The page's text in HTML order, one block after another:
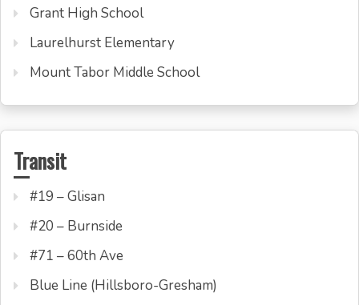
Grant High School
Laurelhurst Elementary
Mount Tabor Middle School
Transit
#19 – Glisan
#20 – Burnside
#71 – 60th Ave
Blue Line (Hillsboro-Gresham)